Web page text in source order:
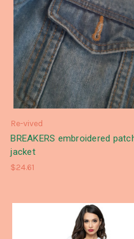
Re-vived
BREAKERS embroidered
jacket
$24.61